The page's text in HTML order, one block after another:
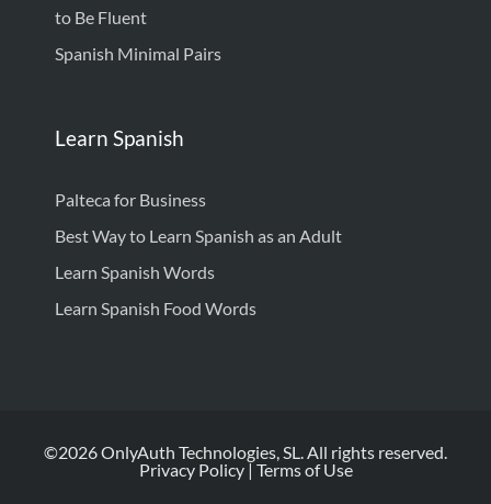
to Be Fluent
Spanish Minimal Pairs
Learn Spanish
Palteca for Business
Best Way to Learn Spanish as an Adult
Learn Spanish Words
Learn Spanish Food Words
©2026 OnlyAuth Technologies, SL. All rights reserved.
Privacy Policy|Terms of Use